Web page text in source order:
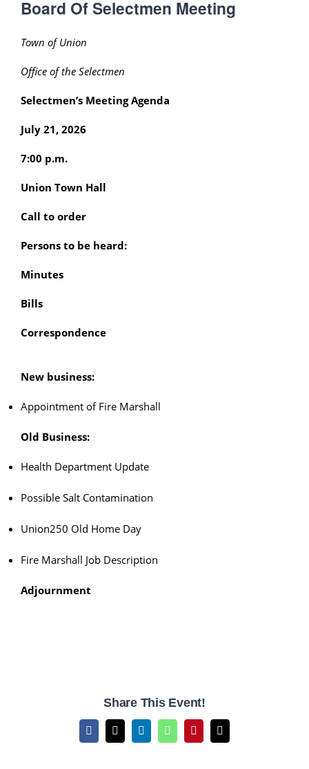
Board Of Selectmen Meeting
Town of Union
Office of the Selectmen
Selectmen’s Meeting Agenda
July 21, 2026
7:00 p.m.
Union Town Hall
Call to order
Persons to be heard:
Minutes
Bills
Correspondence
New business:
Appointment of Fire Marshall
Old Business:
Health Department Update
Possible Salt Contamination
Union250 Old Home Day
Fire Marshall Job Description
Adjournment
Share This Event!
Facebook
X LinkedInWhatsAppPinterestEmail